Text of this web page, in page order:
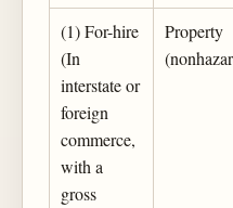
(1) For-hire
(In
interstate or
foreign
commerce,
with a
gross
Property